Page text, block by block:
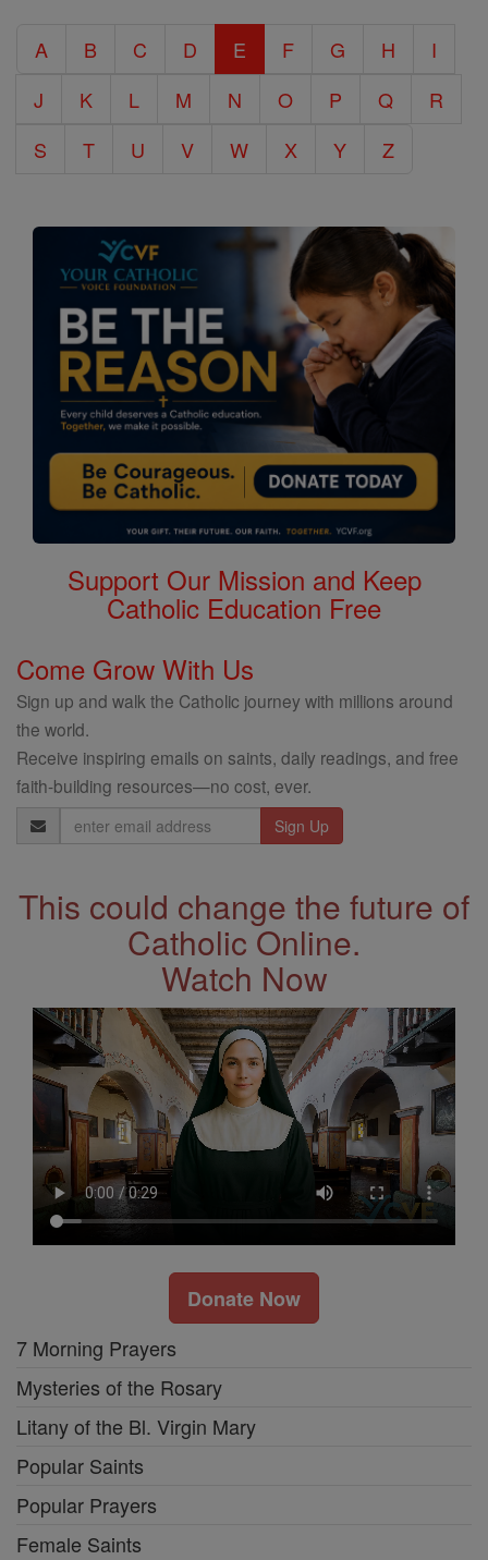
Encyclopedia
A B C D E F G H
I
J
K L M N O P Q
R
S
T U V W X Y Z
Support Our Mission and Keep
Catholic Education Free
Come Grow With Us
Sign up and walk the Catholic journey with millions around
the world.
Receive inspiring emails on saints, daily readings, and free
faith-building resources—no cost, ever.
Email
Address
This could change the future of
Catholic Online.
Watch Now
Donate Now
7 Morning Prayers
Mysteries of the Rosary
Litany of the Bl. Virgin Mary
Popular Saints
Popular Prayers
Female Saints